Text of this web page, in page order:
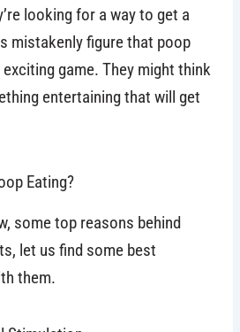
looking for a way to get a
mistakenly figure that poop
game. They might think
entertaining that will get
Eating?
some top reasons behind
let us find some best
them.